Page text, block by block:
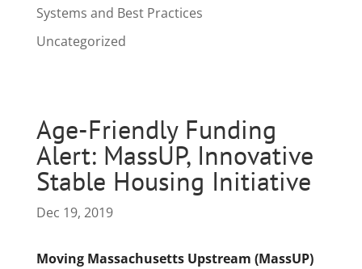
Systems and Best Practices
Uncategorized
Age-Friendly Funding
Alert: MassUP, Innovative
Stable Housing Initiative
Dec 19, 2019
Moving Massachusetts Upstream (MassUP)